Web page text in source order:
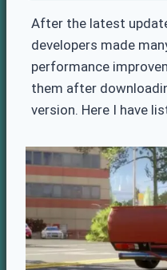
After the latest
developers made
performance
them after
version. Here I have